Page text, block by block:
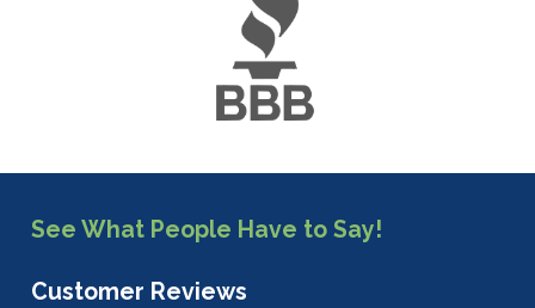
See What People Have to Say!
Customer Reviews